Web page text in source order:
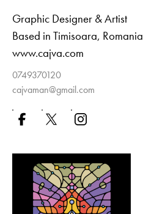
Graphic Designer & Artist
Based in Timisoara, Romania
www.cajva.com
0749370120
cajvaman@gmail.com